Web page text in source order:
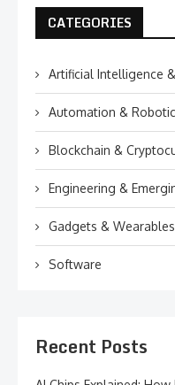
CATEGORIES
Artificial Intelligence
Automation &
Blockchain &
Engineering &
Gadgets &
Software
Recent Posts